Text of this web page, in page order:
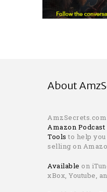
About
Amazon Podcast
Tools to help
selling on
Available on
xBox, Youtube,